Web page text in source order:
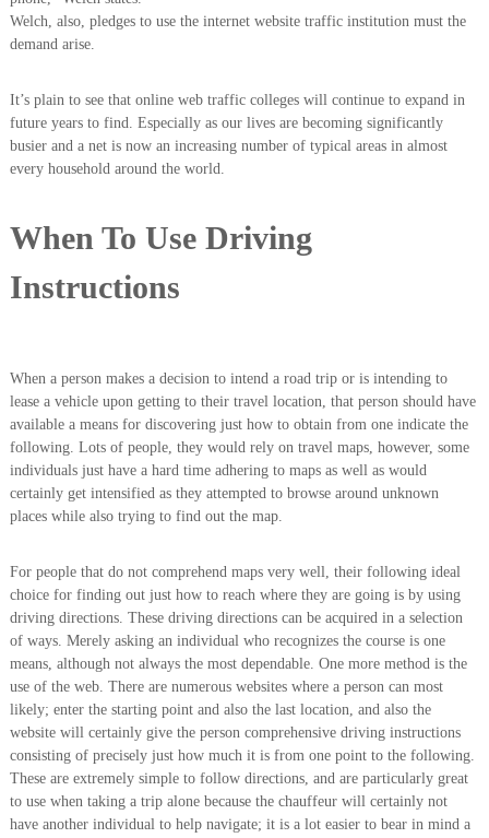
Welch, also, pledges to use the internet website traffic institution must the
demand arise.
It’s plain to see that online web traffic colleges will continue to expand in
future years to find. Especially as our lives are becoming significantly
busier and a net is now an increasing number of typical areas in almost
every household around the world.
When To Use Driving
Instructions
When a person makes a decision to intend a road trip or is intending to
lease a vehicle upon getting to their travel location, that person should have
available a means for discovering just how to obtain from one indicate the
following. Lots of people, they would rely on travel maps, however, some
individuals just have a hard time adhering to maps as well as would
certainly get intensified as they attempted to browse around unknown
places while also trying to find out the map.
For people that do not comprehend maps very well, their following ideal
choice for finding out just how to reach where they are going is by using
driving directions. These driving directions can be acquired in a selection
of ways. Merely asking an individual who recognizes the course is one
means, although not always the most dependable. One more method is the
use of the web. There are numerous websites where a person can most
likely; enter the starting point and also the last location, and also the
website will certainly give the person comprehensive driving instructions
consisting of precisely just how much it is from one point to the following.
These are extremely simple to follow directions, and are particularly great
to use when taking a trip alone because the chauffeur will certainly not
have another individual to help navigate; it is a lot easier to bear in mind a